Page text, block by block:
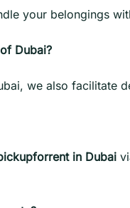
your belongings
Dubai?
we also facilitate
in Dubai